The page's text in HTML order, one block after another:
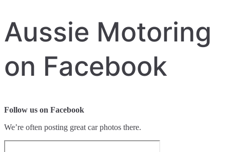
Aussie Motoring
on Facebook
Follow us on Facebook
We’re often posting great car photos there.